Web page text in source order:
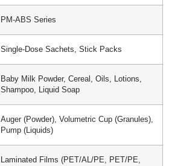
PM-ABS Series
Single-Dose Sachets, Stick Packs
Baby Milk Powder, Cereal, Oils, Lotions,
Shampoo, Liquid Soap
Auger (Powder), Volumetric Cup (Granules),
Pump (Liquids)
Laminated Films (PET/AL/PE, PET/PE,